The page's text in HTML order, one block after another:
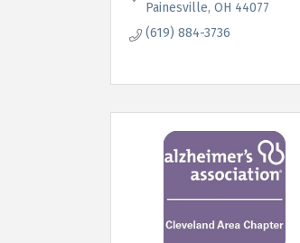
Painesville OH 44077
(619) 884-3736